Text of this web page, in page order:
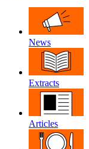
News
Extracts
Articles